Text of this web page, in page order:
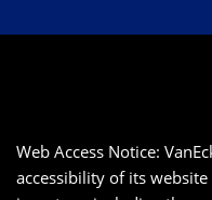
Web Access Notice:
accessibility of its